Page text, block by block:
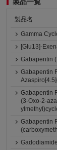
製品名
Gamma
[Glu13]-
Gabapentin
Gabapentin
Gabapentin
(3-Oxo-2-
Gabapentin